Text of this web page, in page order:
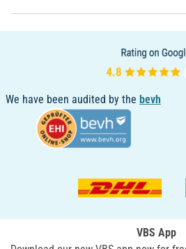
We have been audited by the bevh
VBS App